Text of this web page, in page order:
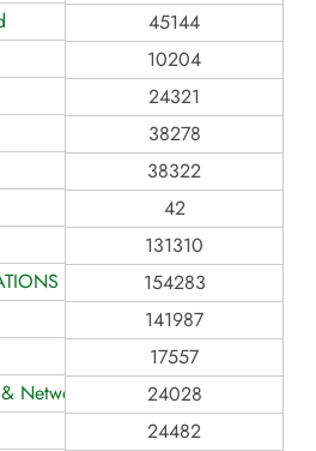
45144
10204
24321
38278
38322
42
131310
SDN. BHD.154283
141987
17557
Network Services24028
24482